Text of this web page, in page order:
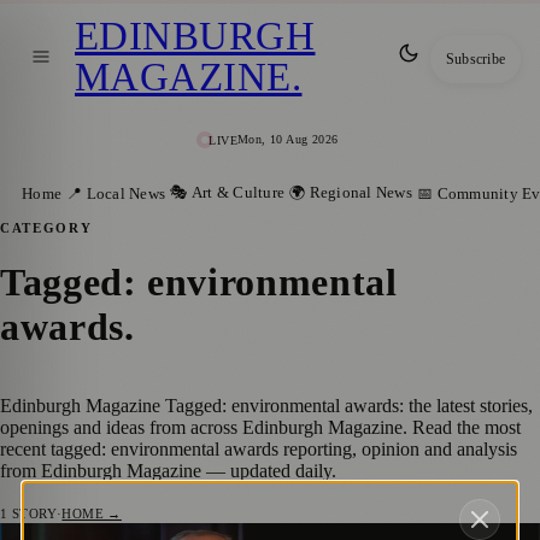
LIVEMon, 10 Aug 2026
EDINBURGH
MAGAZINE. Subscribe
Home 📍 Local News 🎭 Art & Culture 🌍 Regional News 📅 Community
CATEGORY
Tagged: environmental
awards.
Edinburgh Magazine Tagged: environmental awards: the latest stories,
openings and ideas from across Edinburgh Magazine. Read the most
recent tagged: environmental awards reporting, opinion and analysis
from Edinburgh Magazine — updated daily.
1 STORY·HOME →